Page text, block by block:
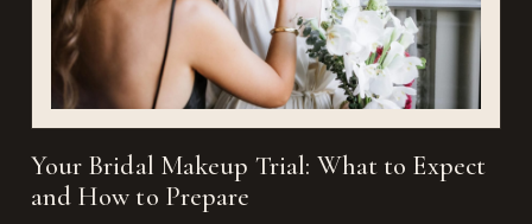
Your Bridal Makeup Trial: What to Expect
and How to Prepare